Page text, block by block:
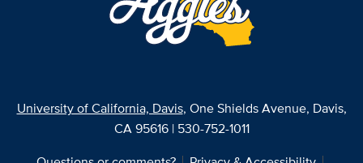
University of California, Davis, One Shields Avenue, Davis,
CA 95616 | 530-752-1011